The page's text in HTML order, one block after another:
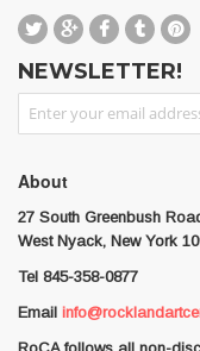
NEWSLETTER!
Sign Up for Our
About
27 South Greenbush
West Nyack, New York
Tel 845-358-0877
Email